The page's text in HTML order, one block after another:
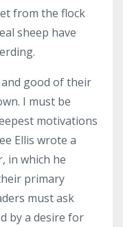
from the flock
sheep have
good of their
I must be
motivations
Ellis wrote a
in which he
primary
must ask
by a desire for